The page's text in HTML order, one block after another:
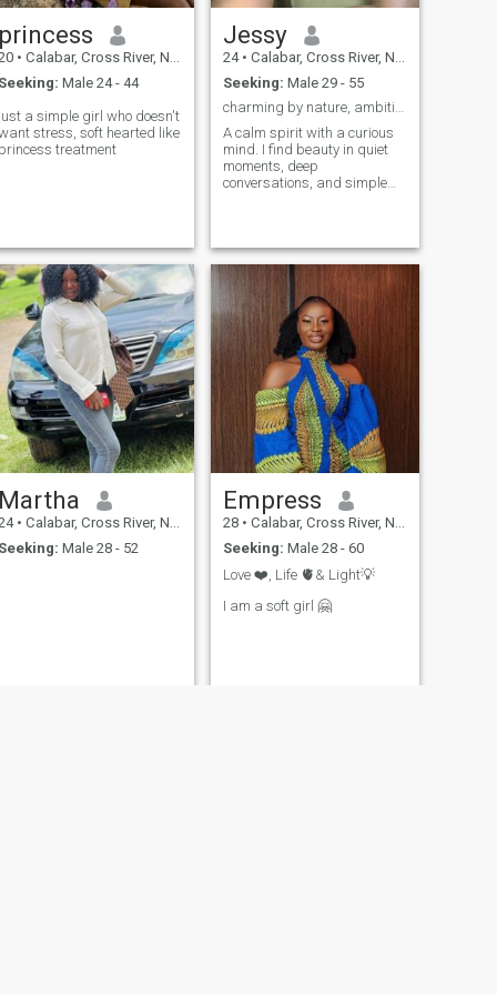
princess
• Calabar, Cross River, Nigeria
Seeking: Male 24 - 44
just a simple girl who doesn't
stress, soft hearted like
princess treatment
Jessy
24 • Calabar, Cross River, Nigeria
Seeking: Male 29 - 55
charming by nature, ambitious by choice 🌷🌷
A calm spirit with a curious
mind. I find beauty in quiet
moments, deep
conversations, and simple
understand everything.
Martha
• Calabar, Cross River, Nigeria
Seeking: Male 28 - 52
Empress
28 • Calabar, Cross River, Nigeria
Seeking: Male 28 - 60
Love ❤️, Life 🫀& Light💡
I am a soft girl 🤗